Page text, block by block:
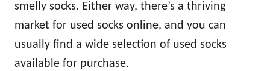
smelly socks. Either way, there’s a thriving
market for used socks online, and you can
usually find a wide selection of used socks
available for purchase.